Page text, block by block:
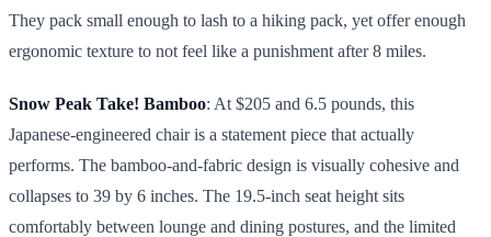
They pack small enough to lash to a hiking pack, yet offer enough
ergonomic texture to not feel like a punishment after 8 miles.
Snow Peak Take! Bamboo: At $205 and 6.5 pounds, this
Japanese-engineered chair is a statement piece that actually
performs. The bamboo-and-fabric design is visually cohesive and
collapses to 39 by 6 inches. The 19.5-inch seat height sits
comfortably between lounge and dining postures, and the limited